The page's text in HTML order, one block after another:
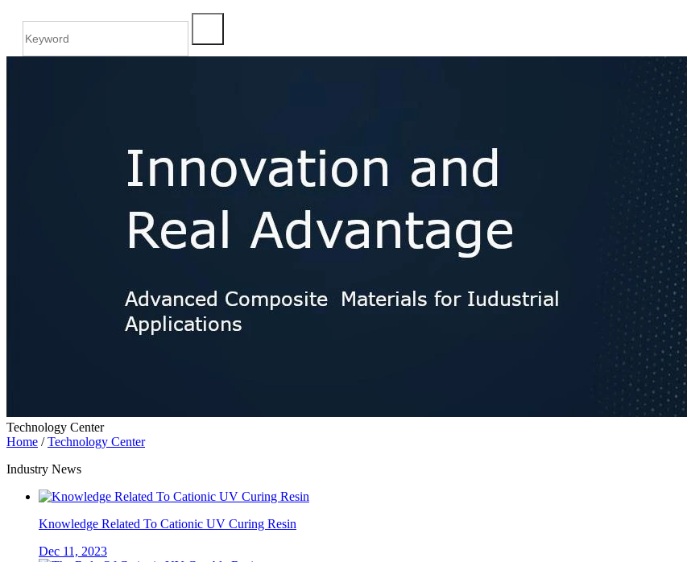
Technology Center
Home /Technology Center
Industry News
Knowledge Related To Cationic UV Curing Resin
Dec 11, 2023